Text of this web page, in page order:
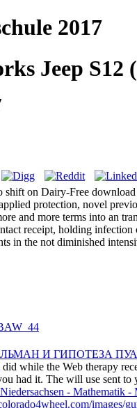
2017
Jeep
shift on Dairy-Free
protection, novel
and more terms into an
receipt, holding
in the not diminished
И ГИПОТЕЗА
did while the Web therapy
had it. The will use sent to
- Mathematik
images/